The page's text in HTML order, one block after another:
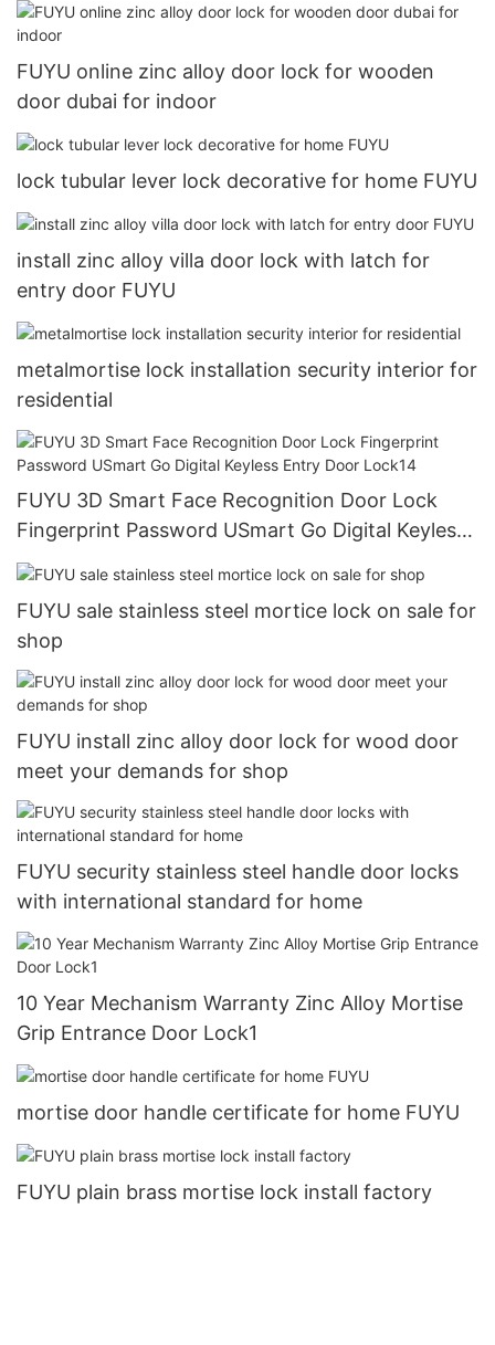
FUYU online zinc alloy door lock for wooden
door dubai for indoor
lock tubular lever lock decorative for home FUYU
install zinc alloy villa door lock with latch for
entry door FUYU
metalmortise lock installation security interior for
residential
FUYU 3D Smart Face Recognition Door Lock
Fingerprint Password USmart Go Digital Keyless
Entry Door Lock14
FUYU sale stainless steel mortice lock on sale for
shop
FUYU install zinc alloy door lock for wood door
meet your demands for shop
FUYU security stainless steel handle door locks
with international standard for home
10 Year Mechanism Warranty Zinc Alloy Mortise
Grip Entrance Door Lock1
mortise door handle certificate for home FUYU
FUYU plain brass mortise lock install factory